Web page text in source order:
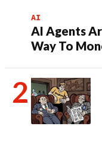
AI
AI Agents
Way To